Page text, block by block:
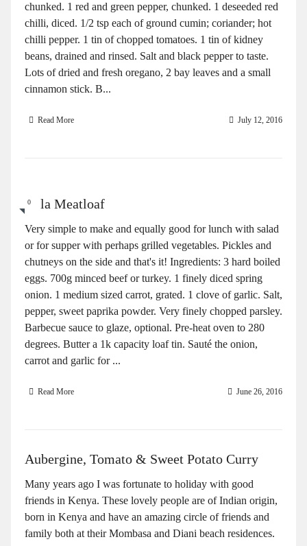
chunked. 1 red and green pepper, chunked. 1 deseeded red
chilli, diced. 1/2 tsp each of ground cumin; coriander; hot
chilli pepper. 1 tin of chopped tomatoes. 1 tin of kidney
beans, drained and rinsed. Salt and black pepper to taste.
Lots of dried and fresh oregano, 2 bay leaves and a small
cinnamon stick. B...
Read More July 12, 2016
0
Gala Meatloaf
Very simple to make and equally good for lunch with salad
or for supper with perhaps grilled vegetables. Pickles and
chutneys on the side and that's it! Ingredients: 3 hard boiled
eggs. 700g minced beef or turkey. 1 finely diced spring
onion. 1 medium sized carrot, grated. 1 clove of garlic. Salt,
pepper, sweet paprika powder. Very finely chopped parsley.
Barbecue sauce to glaze, optional. Pre-heat oven to 280
degrees. Butter a 1k capacity loaf tin. Sauté the onion,
carrot and garlic for ...
Read More June 26, 2016
Aubergine, Tomato & Sweet Potato Curry
Many years ago I was fortunate to holiday with good
friends in Kenya. These lovely people are of Indian origin,
born in Kenya and have an amazing circle of friends and
family both at their Mombasa and Diani beach residences.